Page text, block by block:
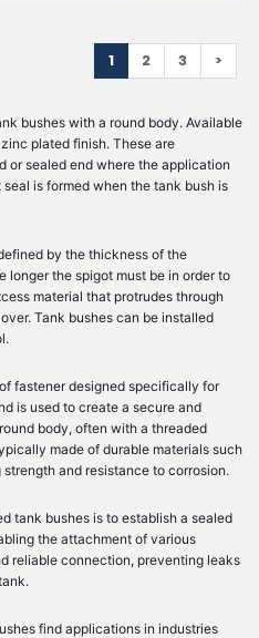
1 2 3 >
bushes with a round body. Available
plated finish. These are
sealed end where the application
is formed when the tank bush is
by the thickness of the
longer the spigot must be in order to
material that protrudes through
Tank bushes can be installed
fastener designed specifically for
is used to create a secure and
body, often with a threaded
made of durable materials such
and resistance to corrosion.
tank bushes is to establish a sealed
the attachment of various
reliable connection, preventing leaks
find applications in industries